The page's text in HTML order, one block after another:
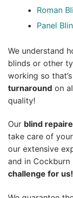
Roman
Panel
We understand
blinds or other
working so
turnaround on
quality!
Our blind
take care of
our extensive
and in Cockburn
challenge for us!